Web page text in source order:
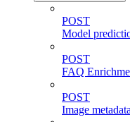
POST
Model
POST
FAQ
POST
Image